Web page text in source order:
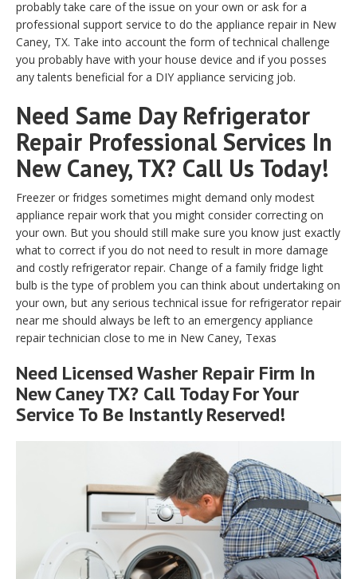
probably take care of the issue on your own or ask for a
professional support service to do the appliance repair in New
Caney, TX. Take into account the form of technical challenge
you probably have with your house device and if you posses
any talents beneficial for a DIY appliance servicing job.
Need Same Day Refrigerator
Repair Professional Services In
New Caney, TX? Call Us Today!
Freezer or fridges sometimes might demand only modest
appliance repair work that you might consider correcting on
your own. But you should still make sure you know just exactly
what to correct if you do not need to result in more damage
and costly refrigerator repair. Change of a family fridge light
bulb is the type of problem you can think about undertaking on
your own, but any serious technical issue for refrigerator repair
near me should always be left to an emergency appliance
repair technician close to me in New Caney, Texas
Need Licensed Washer Repair Firm In
New Caney TX? Call Today For Your
Service To Be Instantly Reserved!